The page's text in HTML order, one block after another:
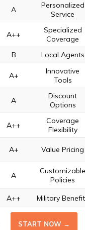
A
Personalized
Service
A++
Specialized
Coverage
B Local Agents
A+
Innovative
Tools
A
Discount
Options
A++
Coverage
Flexibility
A+ Value Pricing
A
Customizable
Policies
A++ Military
START NOW →